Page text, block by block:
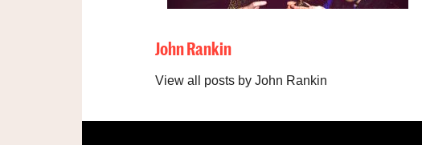
John Rankin
View all posts by John Rankin